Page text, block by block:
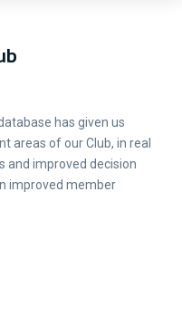
has given us
of our Club, in real
and improved decision
improved member